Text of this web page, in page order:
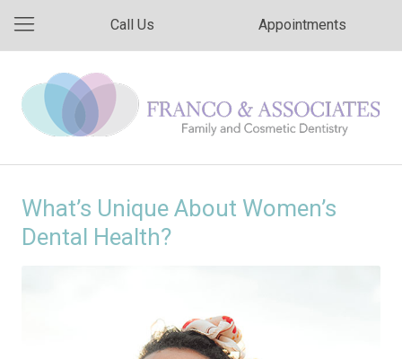
Call Us Appointments
What’s Unique About Women’s
Dental Health?